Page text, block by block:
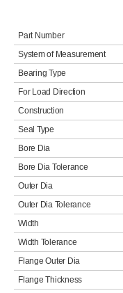
Part Number
System of Measurement
Bearing Type
For Load Direction
Construction
Seal Type
Bore Dia
Bore Dia Tolerance
Outer Dia
Outer Dia Tolerance
Width
Width Tolerance
Flange Outer Dia
Flange Thickness